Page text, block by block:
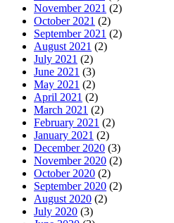
November 2021 (2)
October 2021 (2)
September 2021 (2)
August 2021 (2)
July 2021 (2)
June 2021 (3)
May 2021 (2)
April 2021 (2)
March 2021 (2)
February 2021 (2)
January 2021 (2)
December 2020 (3)
November 2020 (2)
October 2020 (2)
September 2020 (2)
August 2020 (2)
July 2020 (3)